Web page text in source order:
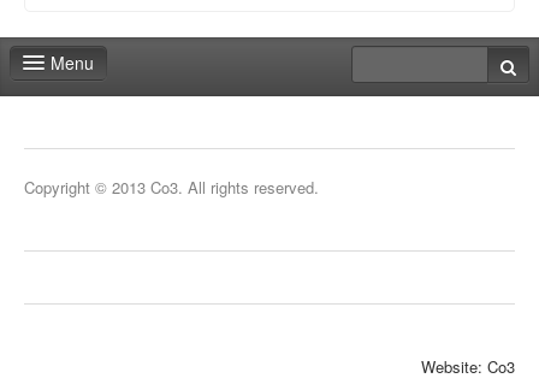
Menu
Copyright © 2013 Co3. All rights reserved.
Website: Co3